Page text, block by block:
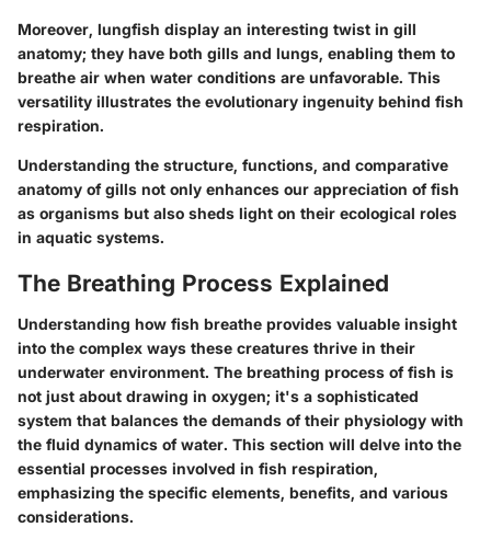
Moreover, lungfish display an interesting twist in gill
anatomy; they have both gills and lungs, enabling them to
breathe air when water conditions are unfavorable. This
versatility illustrates the evolutionary ingenuity behind fish
respiration.
Understanding the structure, functions, and comparative
anatomy of gills not only enhances our appreciation of fish
as organisms but also sheds light on their ecological roles
in aquatic systems.
The Breathing Process Explained
Understanding how fish breathe provides valuable insight
into the complex ways these creatures thrive in their
underwater environment. The breathing process of fish is
not just about drawing in oxygen; it's a sophisticated
system that balances the demands of their physiology with
the fluid dynamics of water. This section will delve into the
essential processes involved in fish respiration,
emphasizing the specific elements, benefits, and various
considerations.